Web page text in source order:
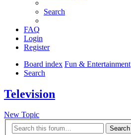
Search
FAQ
Login
Register
Board index Fun & Entertainment
Search
Television
New Topic
Search